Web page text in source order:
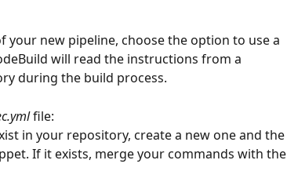
your new pipeline, choose the option to use a
will read the instructions from a
during the build process.
file:
in your repository, create a new one and the
If it exists, merge your commands with the